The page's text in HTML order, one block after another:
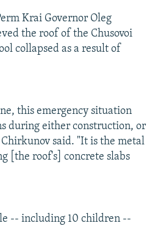
Krai Governor Oleg
the roof of the Chusovoi
collapsed as a result of
this emergency situation
during either construction, or
said. "It is the metal
[the roof's] concrete slabs
-- including 10 children --